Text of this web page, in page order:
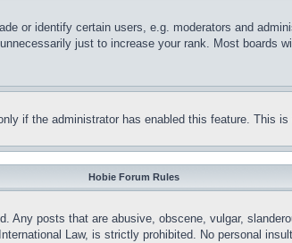
or identify certain users, e.g. moderators and
just to increase your rank. Most boards
if the administrator has enabled this feature. This
Hobie Forum Rules
Any posts that are abusive, obscene, vulgar,
Law, is strictly prohibited. No personal